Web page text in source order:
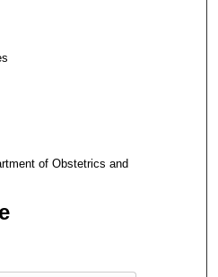
of Obstetrics and